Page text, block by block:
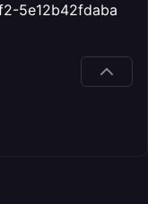
5e12b42fdaba